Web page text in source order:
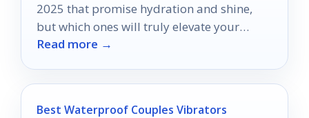
2025 that promise hydration and shine,
but which ones will truly elevate your
pout?
Read more →
Best Waterproof Couples Vibrators